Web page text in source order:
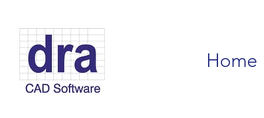
Home